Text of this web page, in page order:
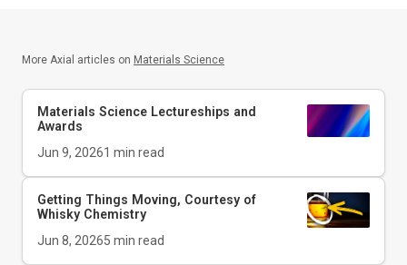
More Axial articles on Materials Science
Materials Science Lectureships and
Awards
Jun 9, 20261 min read
Getting Things Moving, Courtesy of
Whisky Chemistry
Jun 8, 20265 min read